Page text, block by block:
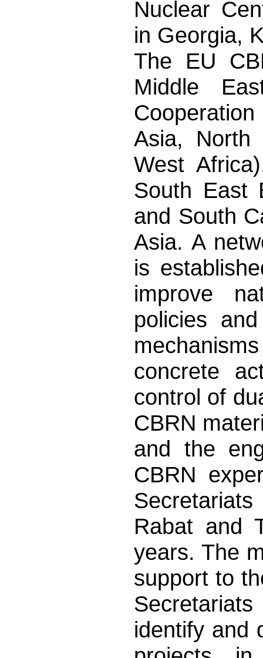
Nuclear
in Georgia,
The EU
Middle
Asia, North
West
South East
and South
Asia. A
is
improve
policies
concrete
control of
CBRN
and the
CBRN
Rabat and
years. The
support to
identify and